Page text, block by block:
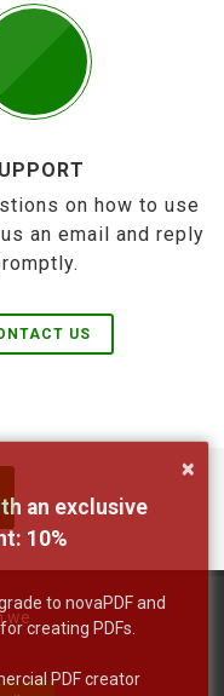
on how to use
an email and reply
US
we
×
an exclusive
10%
to novaPDF and
creating PDFs.
PDF creator